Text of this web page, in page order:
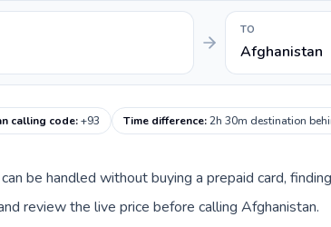
TO
Afghanistan
calling code:+93 Time difference:2h 30m destination
be handled without buying a prepaid card,
review the live price before calling Afghanistan.